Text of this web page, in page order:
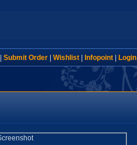
Submit Order| Wishlist| Infopoint| Login